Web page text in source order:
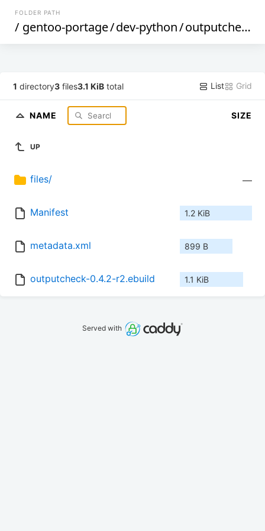
FOLDER PATH
/ gentoo-portage/dev-python/outputcheck
1 directory3 files3.1 KiB total List Grid
NAME SIZE
UP
files/ —
Manifest 1.2 KiB
metadata.xml 899 B
outputcheck-0.4.2-r2.ebuild 1.1 KiB
Served with